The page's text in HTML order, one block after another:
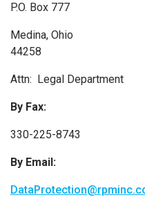
P.O. Box 777
Medina, Ohio
Attn: Legal Department
By Fax:
330-225-8743
By Email: